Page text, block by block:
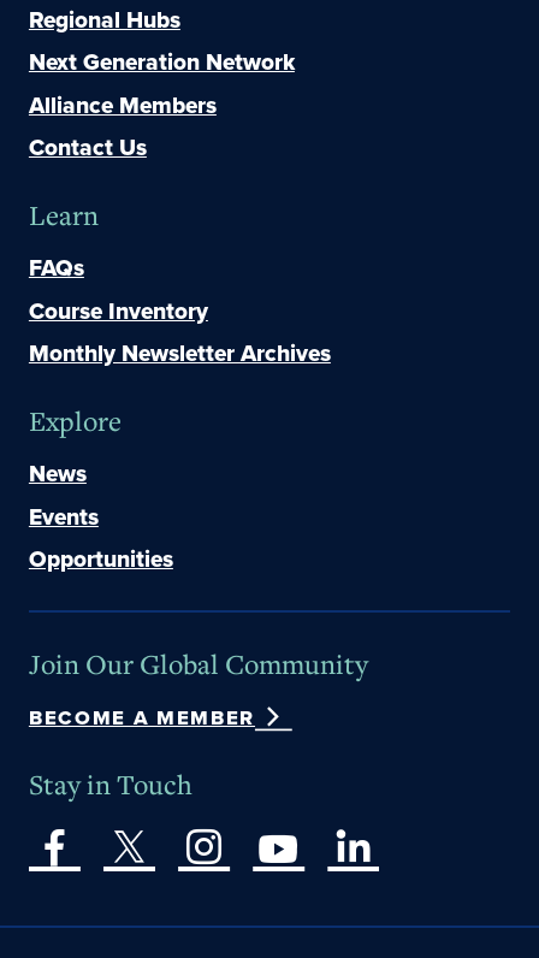
Regional Hubs
Next Generation Network
Alliance Members
Contact Us
Learn
FAQs
Course Inventory
Monthly Newsletter Archives
Explore
News
Events
Opportunities
Join Our Global Community
BECOME A MEMBER
Stay in Touch